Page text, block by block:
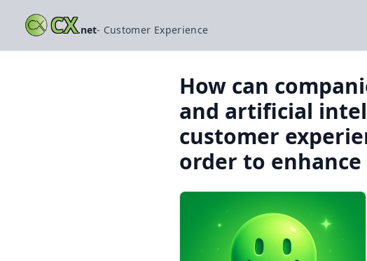
CX.net- Customer Experience
How can
and artificial
customer
order to